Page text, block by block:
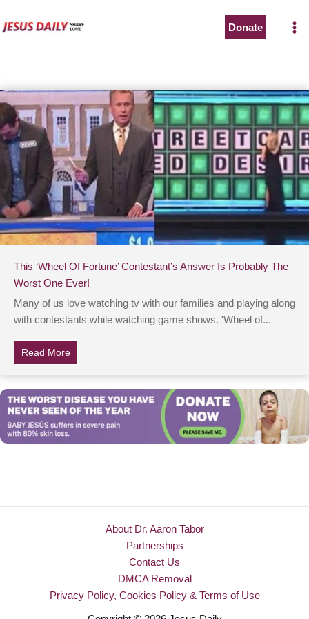
to
Donate
This ‘Wheel Of Fortune’ Contestant’s Answer Is Probably The
Worst One Ever!
Many of us love watching tv with our families and playing along
with contestants while watching game shows. 'Wheel of...
Read More
About Dr. Aaron Tabor
Partnerships
Contact Us
DMCA Removal
Privacy Policy, Cookies Policy & Terms of Use